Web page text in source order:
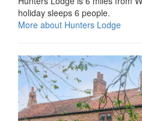
holiday sleeps 6 people.
More about Hunters Lodge